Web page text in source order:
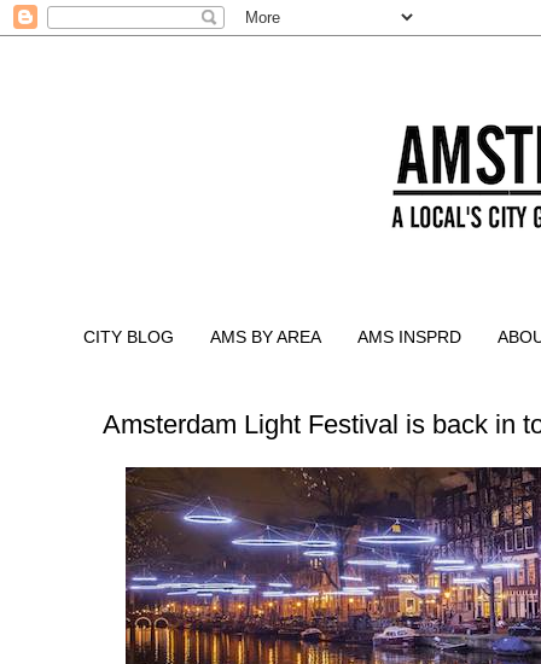
CITY BLOG AMS BY AREA AMS INSPRD
Amsterdam Light Festival is back in